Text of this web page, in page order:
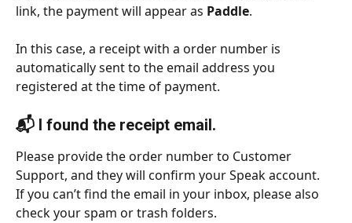
link, the payment will appear as Paddle.
In this case, a receipt with a order number is
automatically sent to the email address you
registered at the time of payment.
📬 I found the receipt email.
Please provide the order number to Customer
Support, and they will confirm your Speak account.
If you can’t find the email in your inbox, please also
check your spam or trash folders.